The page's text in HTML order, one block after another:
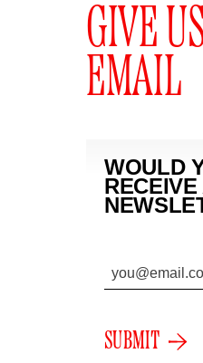
GIVE
EMAIL
WOULD
RECEIVE
SUBMIT